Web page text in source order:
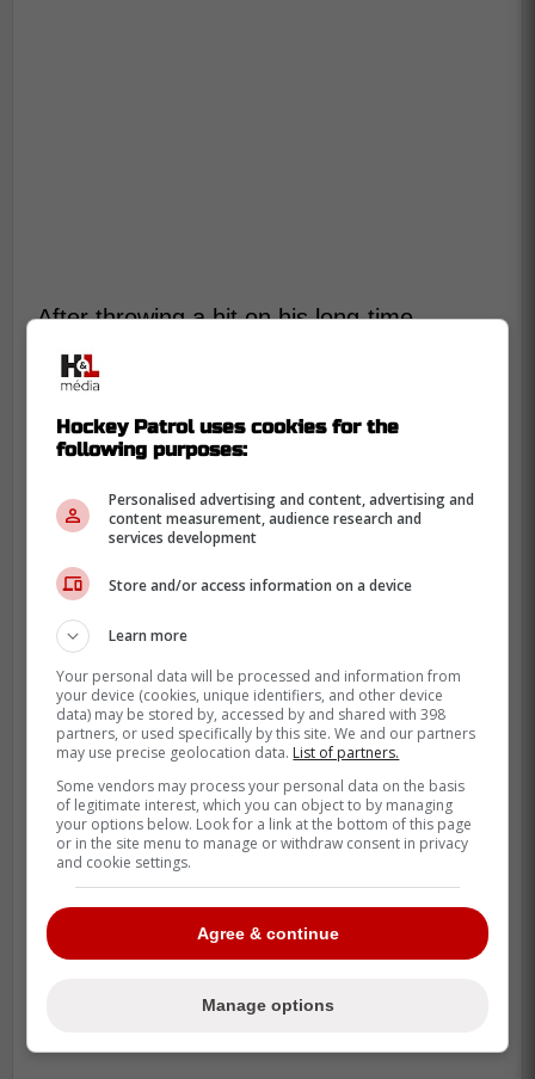
After throwing a hit on his long-time
linemate
Lindholm back into his feet. This type of
Hockey Patrol uses cookies for the
following purposes:
Personalised advertising and content, advertising and
content measurement, audience research and
services development
Store and/or access information on a device
Learn more
Your personal data will be processed and information from
your device (cookies, unique identifiers, and other device
data) may be stored by, accessed by and shared with 398
partners, or used specifically by this site. We and our partners
may use precise geolocation data. List of partners.
Some vendors may process your personal data on the basis
of legitimate interest, which you can object to by managing
your options below. Look for a link at the bottom of this page
or in the site menu to manage or withdraw consent in privacy
and cookie settings.
Agree & continue
Manage options